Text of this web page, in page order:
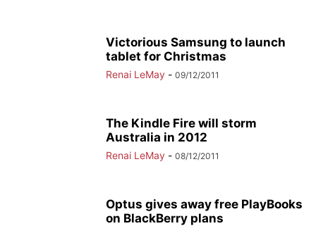
Victorious Samsung to launch
tablet for Christmas
Renai LeMay - 09/12/2011
The Kindle Fire will storm
Australia in 2012
Renai LeMay - 08/12/2011
Optus gives away free PlayBooks
on BlackBerry plans